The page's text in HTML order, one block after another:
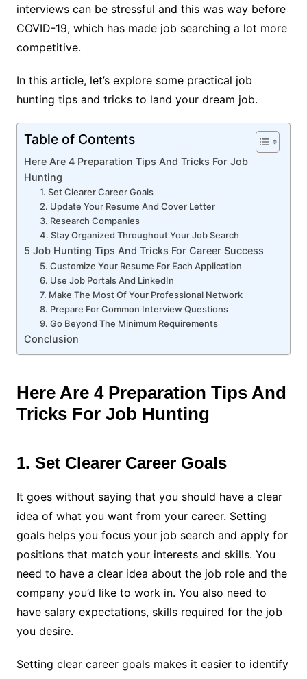
interviews can be stressful and this was way before
COVID-19, which has made job searching a lot more
competitive.
In this article, let’s explore some practical job
hunting tips and tricks to land your dream job.
Table of Contents
Here Are 4 Preparation Tips And Tricks For Job
Hunting
1. Set Clearer Career Goals
2. Update Your Resume And Cover Letter
3. Research Companies
4. Stay Organized Throughout Your Job Search
5 Job Hunting Tips And Tricks For Career Success
5. Customize Your Resume For Each Application
6. Use Job Portals And LinkedIn
7. Make The Most Of Your Professional Network
8. Prepare For Common Interview Questions
9. Go Beyond The Minimum Requirements
Conclusion
Here Are 4 Preparation Tips And
Tricks For Job Hunting
1. Set Clearer Career Goals
It goes without saying that you should have a clear
idea of what you want from your career. Setting
goals helps you focus your job search and apply for
positions that match your interests and skills. You
need to have a clear idea about the job role and the
company you’d like to work in. You also need to
have salary expectations, skills required for the job
you desire.
Setting clear career goals makes it easier to identify